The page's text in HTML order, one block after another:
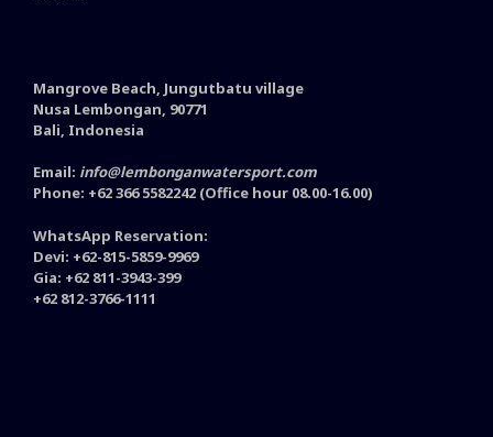
Mangrove Beach, Jungutbatu village
Nusa Lembongan, 90771
Bali, Indonesia
Email: info@lembonganwatersport.com
Phone: +62 366 5582242 (Office hour 08.00-16.00)
WhatsApp Reservation:
Devi: +62-815-5859-9969
Gia: +62 811-3943-399
+62 812-3766-1111